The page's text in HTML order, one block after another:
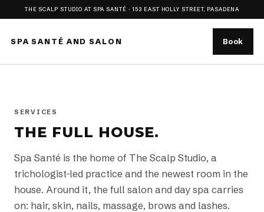
THE SCALP STUDIO AT SPA SANTÉ · 153 EAST HOLLY STREET, PASADENA
SPA SANTÉ AND SALON Book
SERVICES
THE FULL HOUSE.
Spa Santé is the home of The Scalp Studio, a
trichologist-led practice and the newest room in the
house. Around it, the full salon and day spa carries
on: hair, skin, nails, massage, brows and lashes.